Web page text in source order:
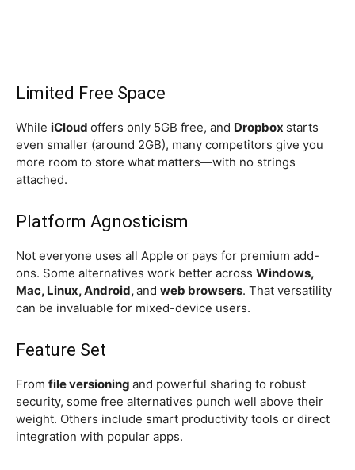
Limited Free Space
While iCloud offers only 5GB free, and Dropbox starts
even smaller (around 2GB), many competitors give you
more room to store what matters—with no strings
attached.
Platform Agnosticism
Not everyone uses all Apple or pays for premium add-
ons. Some alternatives work better across Windows,
Mac, Linux, Android,and web browsers. That versatility
can be invaluable for mixed-device users.
Feature Set
From file versioning and powerful sharing to robust
security, some free alternatives punch well above their
weight. Others include smart productivity tools or direct
integration with popular apps.